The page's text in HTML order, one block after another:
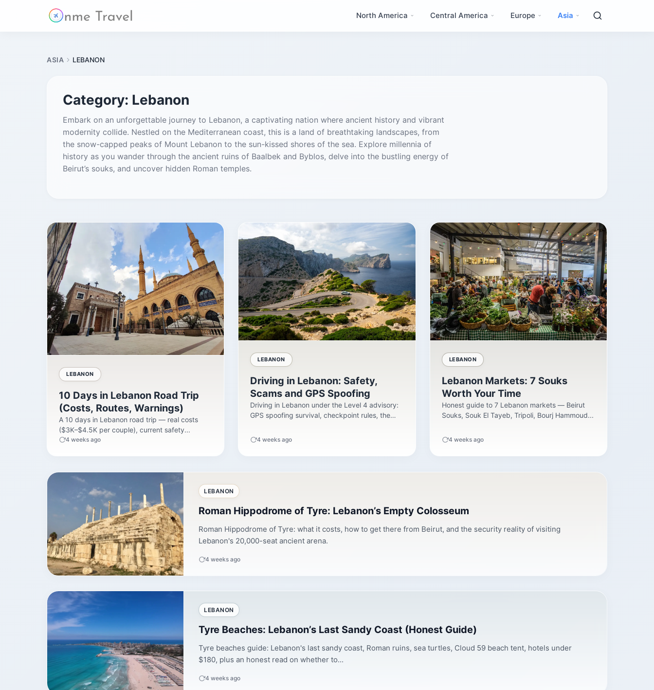
North America Central America Europe Asia
ASIA LEBANON
Category: Lebanon
Embark on an unforgettable journey to Lebanon, a captivating nation where ancient history and vibrant
modernity collide. Nestled on the Mediterranean coast, this is a land of breathtaking landscapes, from
the snow-capped peaks of Mount Lebanon to the sun-kissed shores of the sea. Explore millennia of
history as you wander through the ancient ruins of Baalbek and Byblos, delve into the bustling energy of
Beirut’s souks, and uncover hidden Roman temples.
LEBANON
10 Days in Lebanon Road Trip
(Costs, Routes, Warnings)
A 10 days in Lebanon road trip — real costs
($3K–$4.5K per couple), current safety...
4 weeks ago
LEBANON
Driving in Lebanon: Safety,
Scams and GPS Spoofing
Driving in Lebanon under the Level 4 advisory:
GPS spoofing survival, checkpoint rules, the
4 weeks ago
LEBANON
Lebanon Markets: 7 Souks
Worth Your Time
Honest guide to 7 Lebanon markets — Beirut
Souks, Souk El Tayeb, Tripoli, Bourj Hammoud...
4 weeks ago
LEBANON
Roman Hippodrome of Tyre: Lebanon’s Empty Colosseum
Roman Hippodrome of Tyre: what it costs, how to get there from Beirut, and the security reality of visiting
Lebanon's 20,000-seat ancient arena.
4 weeks ago
LEBANON
Tyre Beaches: Lebanon’s Last Sandy Coast (Honest Guide)
Tyre beaches guide: Lebanon's last sandy coast, Roman ruins, sea turtles, Cloud 59 beach tent, hotels under
$180, plus an honest read on whether to...
4 weeks ago